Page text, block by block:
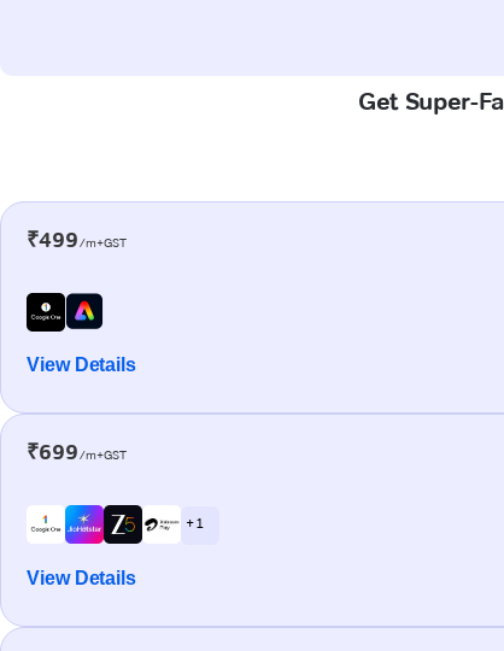
Get Super-
₹499/m+GST
View Details
₹699/m+GST
+ 1
View Details